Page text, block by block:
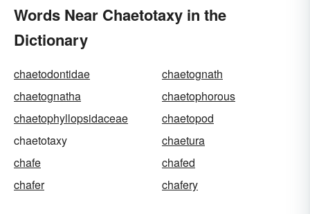
Words Near Chaetotaxy in the
Dictionary
chaetodontidae
chaetognath
chaetognatha
chaetophorous
chaetophyllopsidaceae
chaetopod
chaetotaxy
chaetura
chafe
chafed
chafer
chafery